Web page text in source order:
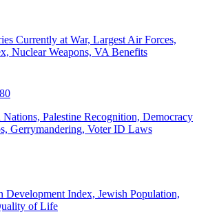
Currently at War, Largest Air Forces,
Nuclear Weapons, VA Benefits
Palestine Recognition, Democracy
Gerrymandering, Voter ID Laws
Development Index, Jewish Population,
of Life